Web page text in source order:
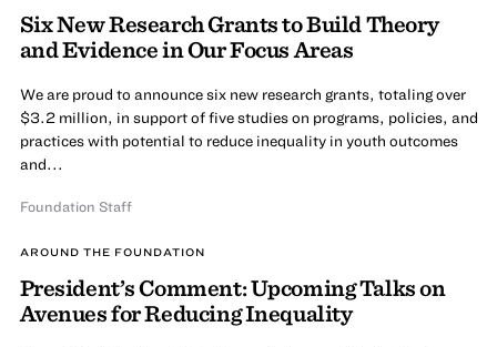
Six New Research Grants to Build Theory
and Evidence in Our Focus Areas
We are proud to announce six new research grants, totaling over
$3.2 million, in support of five studies on programs, policies, and
practices with potential to reduce inequality in youth outcomes
and...
Foundation Staff
AROUND THE FOUNDATION
President’s Comment: Upcoming Talks on
Avenues for Reducing Inequality